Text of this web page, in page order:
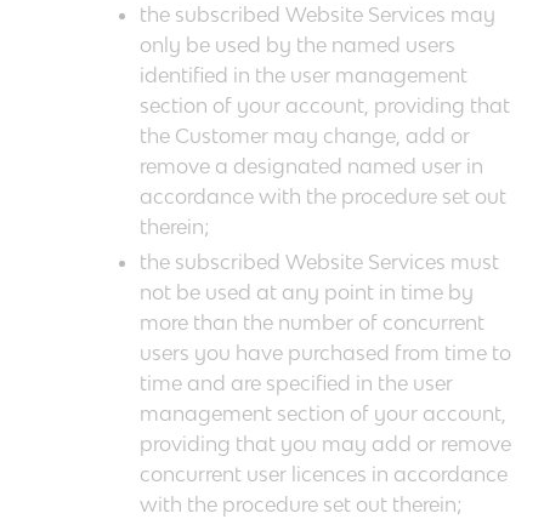
the subscribed Website Services may
only be used by the named users
identified in the user management
section of your account, providing that
the Customer may change, add or
remove a designated named user in
accordance with the procedure set out
therein;
the subscribed Website Services must
not be used at any point in time by
more than the number of concurrent
users you have purchased from time to
time and are specified in the user
management section of your account,
providing that you may add or remove
concurrent user licences in accordance
with the procedure set out therein;